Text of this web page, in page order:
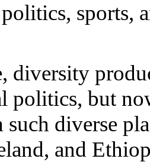
sports,
diversity
politics, but
such diverse
and